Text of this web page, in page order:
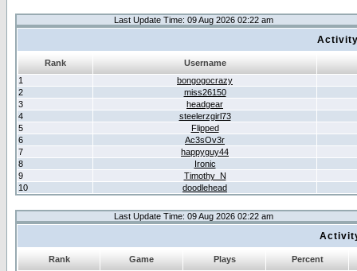
Last Update Time: 09 Aug 2026 02:22 am
Rank
Username
1
bongogocrazy
2
miss26150
3
headgear
4
steelerzgirl73
5
Flipped
6
Ac3sOv3r
7
happyguy44
8
Ironic
9
Timothy_N
10
doodlehead
Last Update Time: 09 Aug 2026 02:22 am
Rank Game Plays
Percent